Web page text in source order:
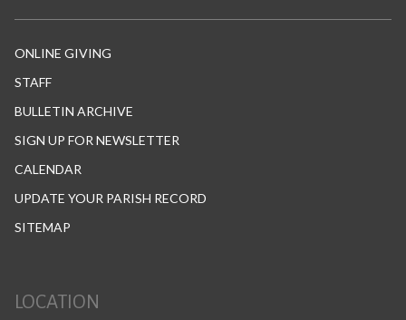
ONLINE GIVING
STAFF
BULLETIN ARCHIVE
SIGN UP FOR NEWSLETTER
CALENDAR
UPDATE YOUR PARISH RECORD
SITEMAP
LOCATION